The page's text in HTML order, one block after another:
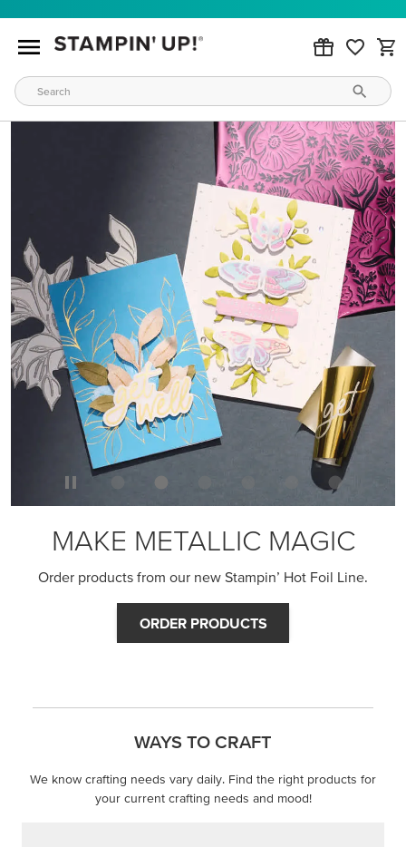
MAKE METALLIC MAGIC
Order products from our new Stampin’ Hot Foil Line.
ORDER PRODUCTS
WAYS TO CRAFT
We know crafting needs vary daily. Find the right products for
your current crafting needs and mood!